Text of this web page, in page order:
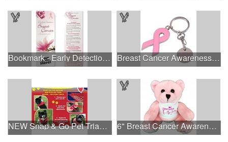
Bookmark - Early Detection Breast Cancer Awareness Breast Cancer Awareness Ribbon Charm Keychain w/ Metal Tag
NEW Snap & Go Pet Triangle Medium - Large Sizes - USA Made 6" Breast Cancer Awareness Bear